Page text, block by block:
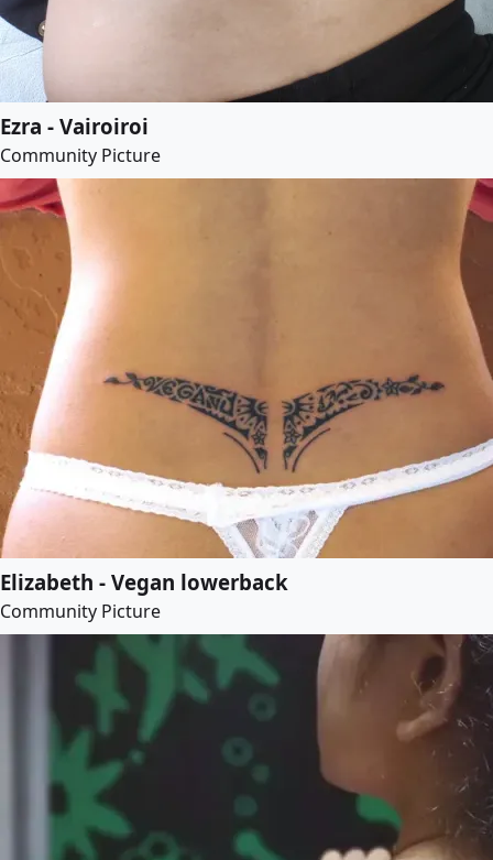
Ezra - Vairoiroi
Community Picture
Elizabeth - Vegan lowerback
Community Picture